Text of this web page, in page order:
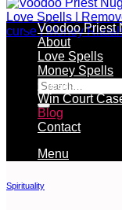
Free Services
Voodoo Priest
About
Love Spells
Money Spells
Cleansing
Win Court
Blog
Contact
Menu
Spirituality